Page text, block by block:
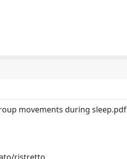
movements during sleep.pdf